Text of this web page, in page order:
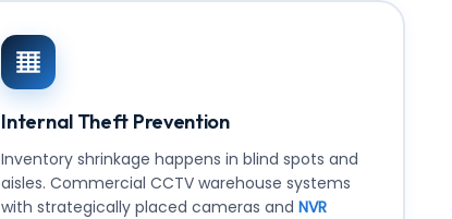
Internal Theft Prevention
Inventory shrinkage happens in blind spots and
aisles. Commercial CCTV warehouse systems
with strategically placed cameras andNVR